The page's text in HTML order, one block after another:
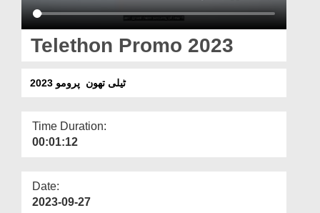
Magazine
Departments
More
Telethon Promo 2023
ٹیلی تھون پرومو 2023
Time Duration:
00:01:12
Date:
2023-09-27